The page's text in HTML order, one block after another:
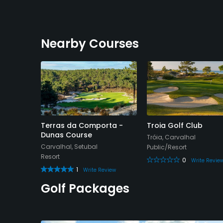
Nearby Courses
Terras da Comporta -
Dunas Course
Carvalhal, Setubal
Resort
1
Write Review
Troia Golf Club
Tróia, Carvalhal
Public/Resort
0
Write
Golf Packages